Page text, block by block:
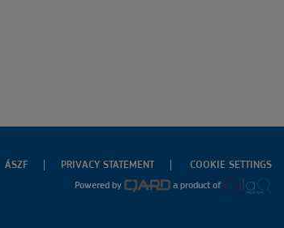
ÁSZF PRIVACY STATEMENT COOKIE SETTINGS
Powered by a product of